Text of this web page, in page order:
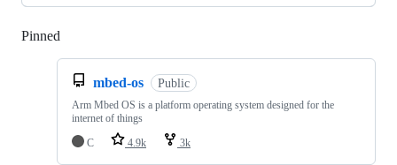
Pinned
mbed-os Public
Arm Mbed OS is a platform operating system designed for the
internet of things
C
4.9k 3k